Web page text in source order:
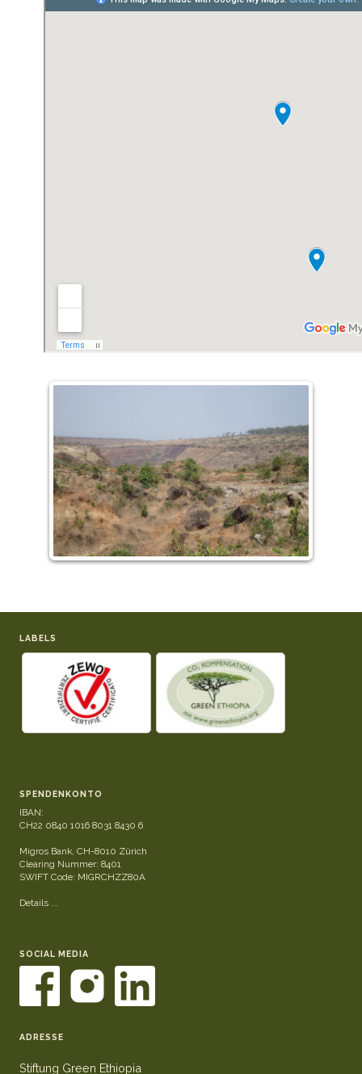
LABELS
SPENDENKONTO
IBAN:
CH22 0840 1016 8031 8430 6
Migros Bank, CH-8010 Zürich
Clearing Nummer: 8401
SWIFT Code: MIGRCHZZ80A
Details ...
SOCIAL MEDIA
ADRESSE
Stiftung Green Ethiopia